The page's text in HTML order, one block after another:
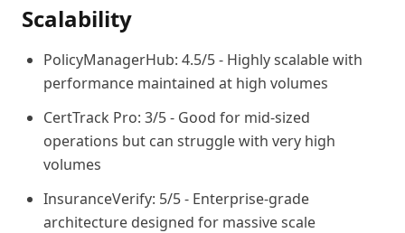
Scalability
PolicyManagerHub: 4.5/5 - Highly scalable with
performance maintained at high volumes
CertTrack Pro: 3/5 - Good for mid-sized
operations but can struggle with very high
volumes
InsuranceVerify: 5/5 - Enterprise-grade
architecture designed for massive scale